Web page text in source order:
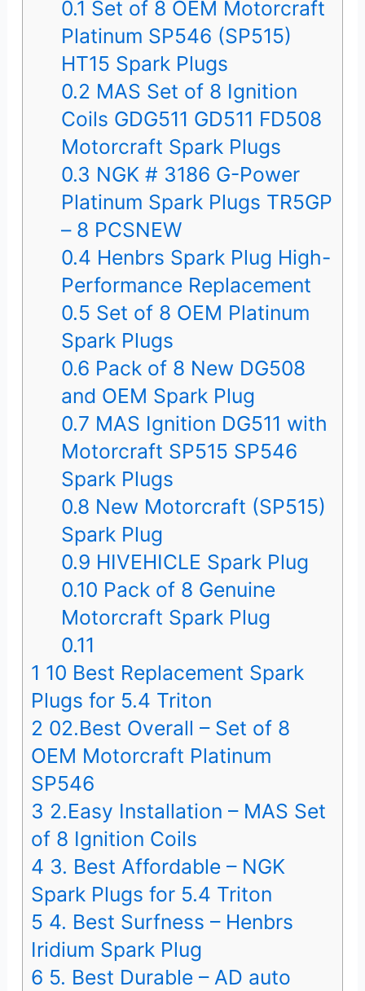
0.1 Set of 8 OEM Motorcraft
Platinum SP546 (SP515)
HT15 Spark Plugs
0.2 MAS Set of 8 Ignition
Coils GDG511 GD511 FD508
Motorcraft Spark Plugs
0.3 NGK # 3186 G-Power
Platinum Spark Plugs TR5GP
– 8 PCSNEW
0.4 Henbrs Spark Plug High-
Performance Replacement
0.5 Set of 8 OEM Platinum
Spark Plugs
0.6 Pack of 8 New DG508
and OEM Spark Plug
0.7 MAS Ignition DG511 with
Motorcraft SP515 SP546
Spark Plugs
0.8 New Motorcraft (SP515)
Spark Plug
0.9 HIVEHICLE Spark Plug
0.10 Pack of 8 Genuine
Motorcraft Spark Plug
0.11
1 10 Best Replacement Spark
Plugs for 5.4 Triton
2 02.Best Overall – Set of 8
OEM Motorcraft Platinum
SP546
3 2.Easy Installation – MAS Set
of 8 Ignition Coils
4 3. Best Affordable – NGK
Spark Plugs for 5.4 Triton
5 4. Best Surfness – Henbrs
Iridium Spark Plug
6 5. Best Durable – AD auto